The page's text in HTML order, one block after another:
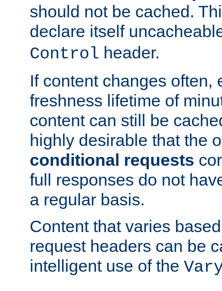
should not be cached.
declare itself
Control header.
If content changes often,
freshness lifetime of
content can still be
highly desirable that the
conditional requests
full responses do not
a regular basis.
Content that varies
request headers can be
intelligent use of the